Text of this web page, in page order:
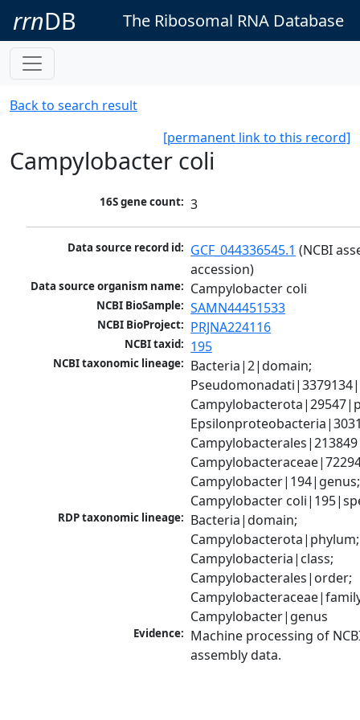
rrnDB The Ribosomal RNA Database
Back to search result
[permanent link to this record]
Campylobacter coli
16S gene count: 3
Data source record id: GCF_044336545.1 (NCBI
accession)
Data source organism name: Campylobacter coli
NCBI BioSample: SAMN44451533
NCBI BioProject: PRJNA224116
NCBI taxid: 195
NCBI taxonomic lineage: Bacteria|2|domain;
Campylobacter|194|genus;
Campylobacter
RDP taxonomic lineage: Bacteria|domain;
Campylobacterota|phylum;
Campylobacteria|class;
Campylobacterales|order;
Campylobacter|genus
Evidence: Machine processing of
assembly data.